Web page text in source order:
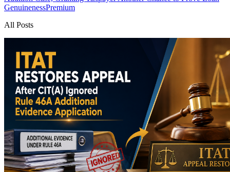
GenuinenessPremium
All Posts